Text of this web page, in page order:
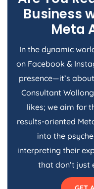
Business
Meta
In the dynamic
on Facebook &
presence—it’s
Consultant
likes; we aim for
results-oriented
into the
interpreting their
that don’t just